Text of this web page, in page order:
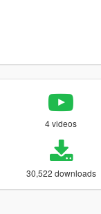
4 videos
30,522 downloads